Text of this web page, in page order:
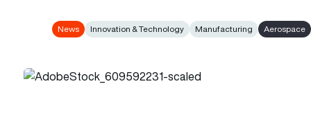
News Innovation & Technology Manufacturing Aerospace